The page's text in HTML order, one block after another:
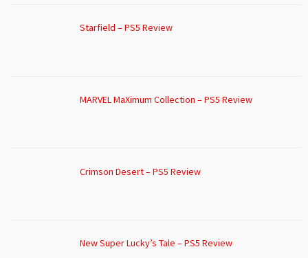
Starfield – PS5 Review
MARVEL MaXimum Collection – PS5 Review
Crimson Desert – PS5 Review
New Super Lucky’s Tale – PS5 Review